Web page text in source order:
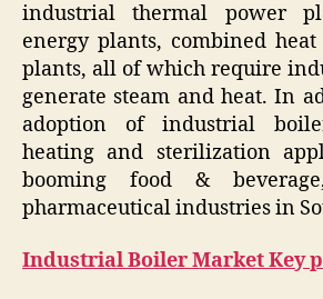
industrial thermal power
energy plants, combined heat
plants, all of which require
generate steam and heat. In
adoption of industrial
heating and sterilization
booming food &
pharmaceutical industries in
Industrial Boiler MarketKey